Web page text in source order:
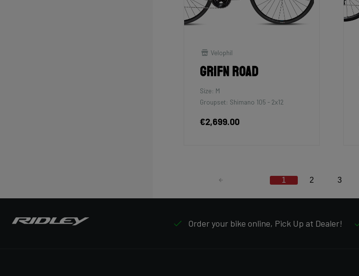
Velophil
Grifn Road
Size: M
Groupset: Shimano 105 - 2x12
€2,699.00
1 2 3
Order your bike online, Pick Up at Dealer!